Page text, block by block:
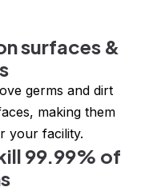
surfaces &
germs and dirt
making them
your facility.
99.99% of